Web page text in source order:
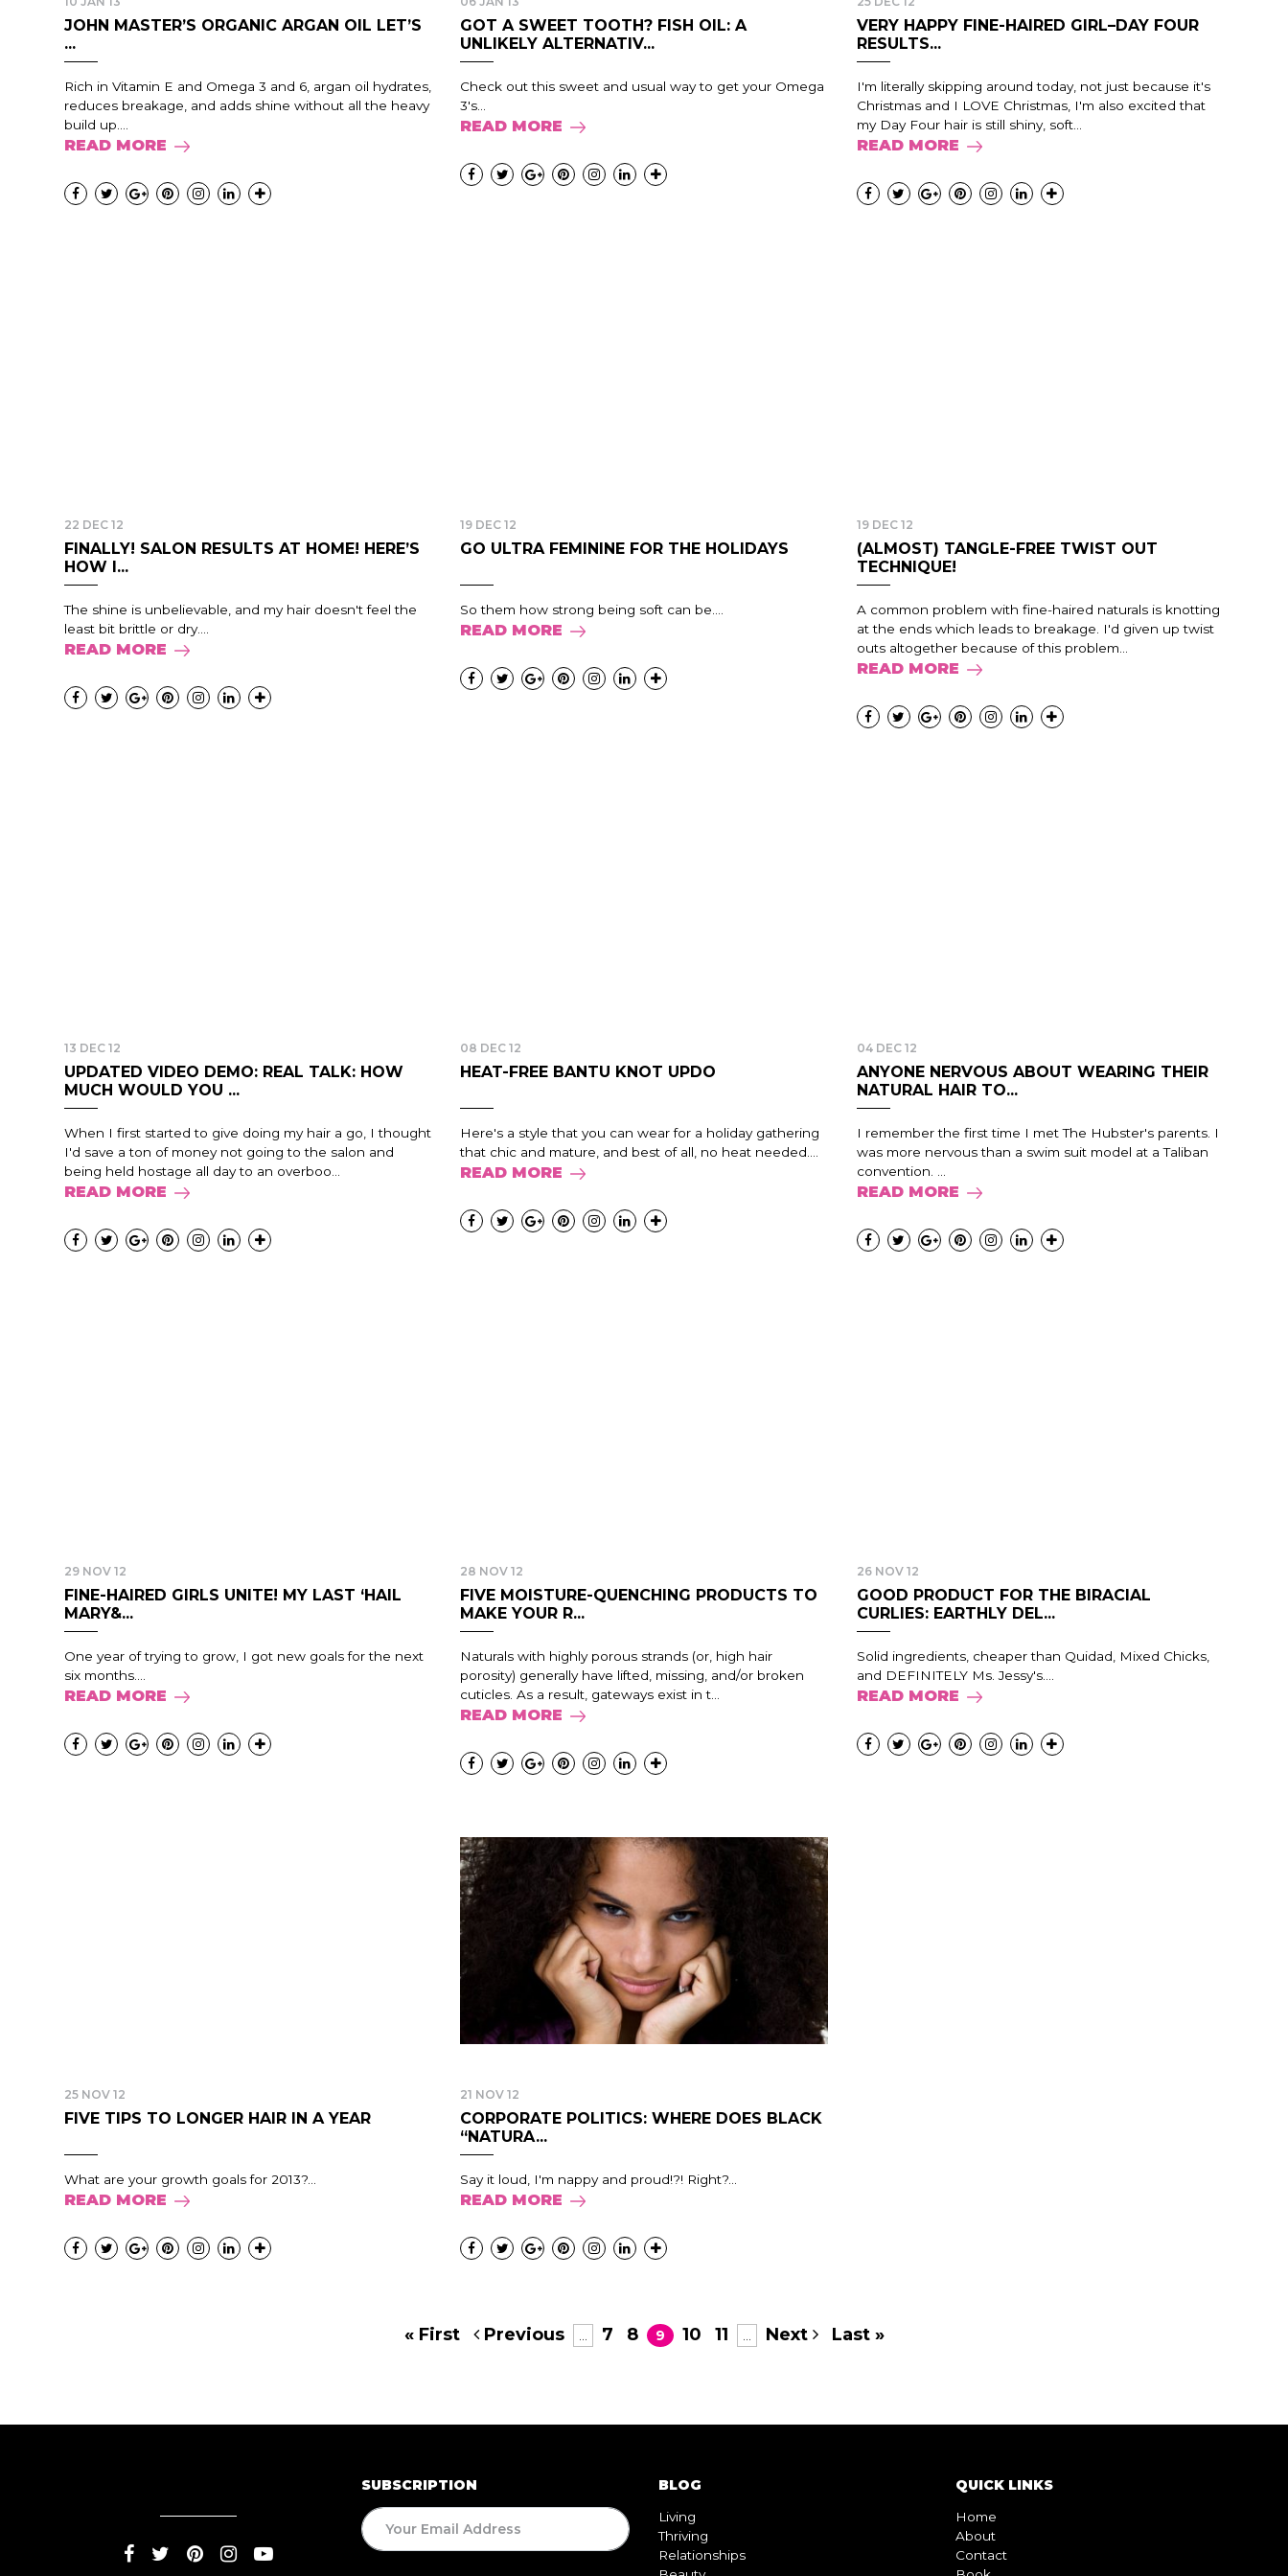
JOHN MASTER’S ORGANIC ARGAN OIL LET’S
...
Rich in Vitamin E and Omega 3 and 6, argan oil hydrates,
reduces breakage, and adds shine without all the heavy
build up....
READ MORE
GOT A SWEET TOOTH? FISH OIL: A
UNLIKELY ALTERNATIV...
Check out this sweet and usual way to get your Omega
3's...
READ MORE
VERY HAPPY FINE-HAIRED GIRL–DAY FOUR
RESULTS...
I'm literally skipping around today, not just because it's
Christmas and I LOVE Christmas, I'm also excited that
my Day Four hair is still shiny, soft...
READ MORE
22 DEC 12
FINALLY! SALON RESULTS AT HOME! HERE’S
HOW I...
The shine is unbelievable, and my hair doesn't feel the
least bit brittle or dry....
READ MORE
19 DEC 12
GO ULTRA FEMININE FOR THE HOLIDAYS
So them how strong being soft can be....
READ MORE
19 DEC 12
(ALMOST) TANGLE-FREE TWIST OUT
TECHNIQUE!
A common problem with fine-haired naturals is knotting
at the ends which leads to breakage. I'd given up twist
outs altogether because of this problem...
READ MORE
13 DEC 12
UPDATED VIDEO DEMO: REAL TALK: HOW
MUCH WOULD YOU ...
When I first started to give doing my hair a go, I thought
I'd save a ton of money not going to the salon and
being held hostage all day to an overboo...
READ MORE
08 DEC 12
HEAT-FREE BANTU KNOT UPDO
Here's a style that you can wear for a holiday gathering
that chic and mature, and best of all, no heat needed....
READ MORE
04 DEC 12
ANYONE NERVOUS ABOUT WEARING THEIR
NATURAL HAIR TO...
I remember the first time I met The Hubster's parents. I
was more nervous than a swim suit model at a Taliban
convention. ...
READ MORE
29 NOV 12
FINE-HAIRED GIRLS UNITE! MY LAST ‘HAIL
MARY&...
One year of trying to grow, I got new goals for the next
six months....
READ MORE
28 NOV 12
FIVE MOISTURE-QUENCHING PRODUCTS TO
MAKE YOUR R...
Naturals with highly porous strands (or, high hair
porosity) generally have lifted, missing, and/or broken
cuticles. As a result, gateways exist in t...
READ MORE
26 NOV 12
GOOD PRODUCT FOR THE BIRACIAL
CURLIES: EARTHLY DEL...
Solid ingredients, cheaper than Quidad, Mixed Chicks,
and DEFINITELY Ms. Jessy's....
READ MORE
25 NOV 12
FIVE TIPS TO LONGER HAIR IN A YEAR
What are your growth goals for 2013?...
READ MORE
21 NOV 12
CORPORATE POLITICS: WHERE DOES BLACK
“NATURA...
Say it loud, I'm nappy and proud!?! Right?...
READ MORE
« First Previous 7 8 9 10 11 Next Last »
SUBSCRIPTION BLOG
Living
Thriving
Relationships
QUICK LINKS
Home
About
Contact